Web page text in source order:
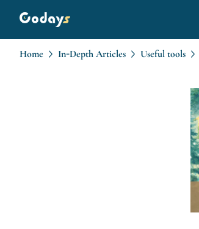
Home In-Depth Articles Useful tools